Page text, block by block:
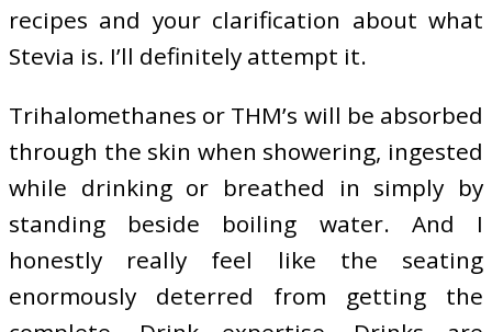
recipes and your clarification about what
Stevia is. I’ll definitely attempt it.
Trihalomethanes or THM’s will be absorbed
through the skin when showering, ingested
while drinking or breathed in simply by
standing beside boiling water. And I
honestly really feel like the seating
enormously deterred from getting the